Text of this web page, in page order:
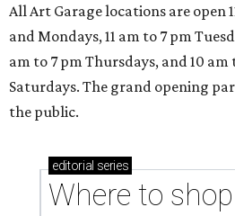
All Art Garage locations are open
and Mondays, 11 am to 7 pm
am to 7 pm Thursdays, and 10 am
Saturdays. The grand opening
the public.
editorial series
Where to shop